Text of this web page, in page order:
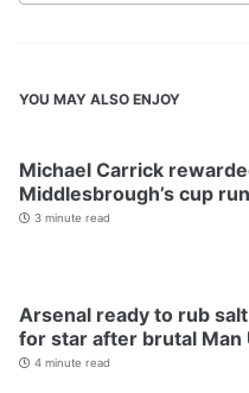
YOU MAY ALSO ENJOY
Michael Carrick
Middlesbrough’s cup
3 minute read
Arsenal ready to rub
for star after brutal Man
4 minute read